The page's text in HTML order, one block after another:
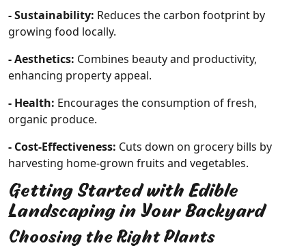
- Sustainability: Reduces the carbon footprint by
growing food locally.
- Aesthetics: Combines beauty and productivity,
enhancing property appeal.
- Health: Encourages the consumption of fresh,
organic produce.
- Cost-Effectiveness: Cuts down on grocery bills by
harvesting home-grown fruits and vegetables.
Getting Started with Edible
Landscaping in Your Backyard
Choosing the Right Plants